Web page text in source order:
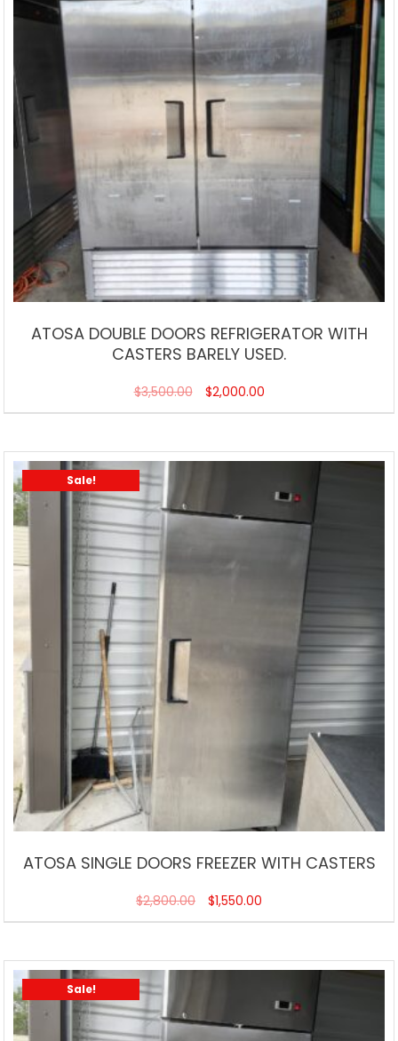
ATOSA DOUBLE DOORS REFRIGERATOR WITH
CASTERS BARELY USED.
$3,500.00 $2,000.00
Sale!
ATOSA SINGLE DOORS FREEZER WITH CASTERS
$2,800.00 $1,550.00
Sale!